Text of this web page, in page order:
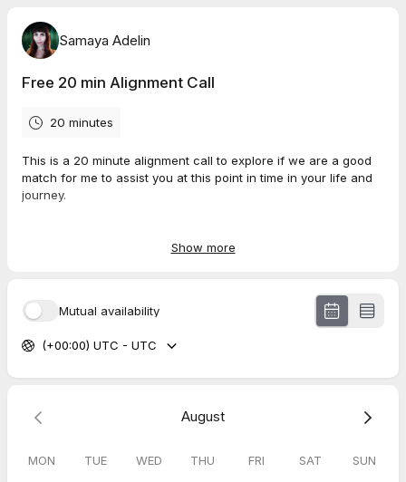
Samaya Adelin
Free 20 min Alignment Call
20 minutes
This is a 20 minute alignment call to explore if we are a good
match for me to assist you at this point in time in your life and
journey.
deeper alignment with their true self, soul path and spiritual
During this call i will also share with you about the support im
offering at this time and what you can expect from it.
Show more
Mutual availability
(+00:00) UTC - UTC
August
MON TUE WED THU FRI SAT SUN